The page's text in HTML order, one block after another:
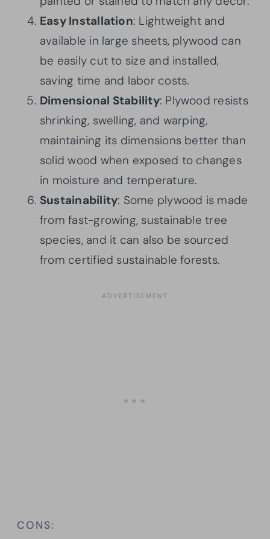
Easy Installation: Lightweight and
available in large sheets, plywood can
be easily cut to size and installed,
saving time and labor costs.
Dimensional Stability: Plywood resists
shrinking, swelling, and warping,
maintaining its dimensions better than
solid wood when exposed to changes
in moisture and temperature.
Sustainability: Some plywood is made
from fast-growing, sustainable tree
species, and it can also be sourced
from certified sustainable forests.
CONS: